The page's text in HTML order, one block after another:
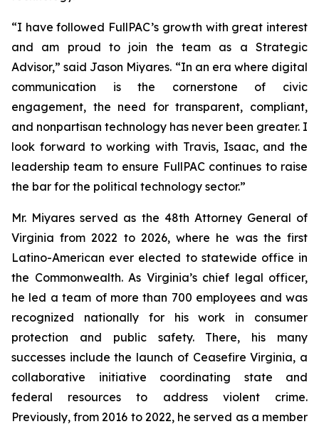
“I have followed FullPAC’s growth with great interest
and am proud to join the team as a Strategic
Advisor,” said Jason Miyares. “In an era where digital
communication is the cornerstone of civic
engagement, the need for transparent, compliant,
and nonpartisan technology has never been greater. I
look forward to working with Travis, Isaac, and the
leadership team to ensure FullPAC continues to raise
the bar for the political technology sector.”
Mr. Miyares served as the 48th Attorney General of
Virginia from 2022 to 2026, where he was the first
Latino-American ever elected to statewide office in
the Commonwealth. As Virginia’s chief legal officer,
he led a team of more than 700 employees and was
recognized nationally for his work in consumer
protection and public safety. There, his many
successes include the launch of Ceasefire Virginia, a
collaborative initiative coordinating state and
federal resources to address violent crime.
Previously, from 2016 to 2022, he served as a member